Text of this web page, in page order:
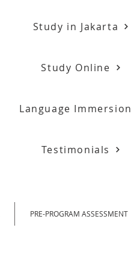
Study in Jakarta
Study Online
Language Immersion
Testimonials
PRE-PROGRAM ASSESSMENT